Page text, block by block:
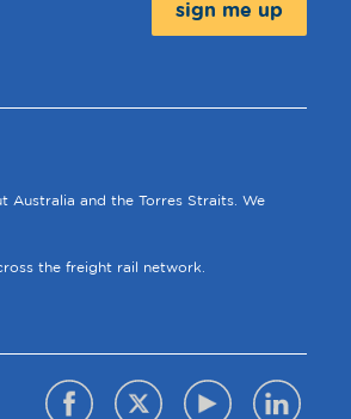
Australia and the Torres Straits. We
the freight rail network.